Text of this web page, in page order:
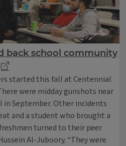
back school community
started this fall at Centennial
were midday gunshots near
September. Other incidents
and a student who brought a
turned to their peer
Al-Juboory. “They were